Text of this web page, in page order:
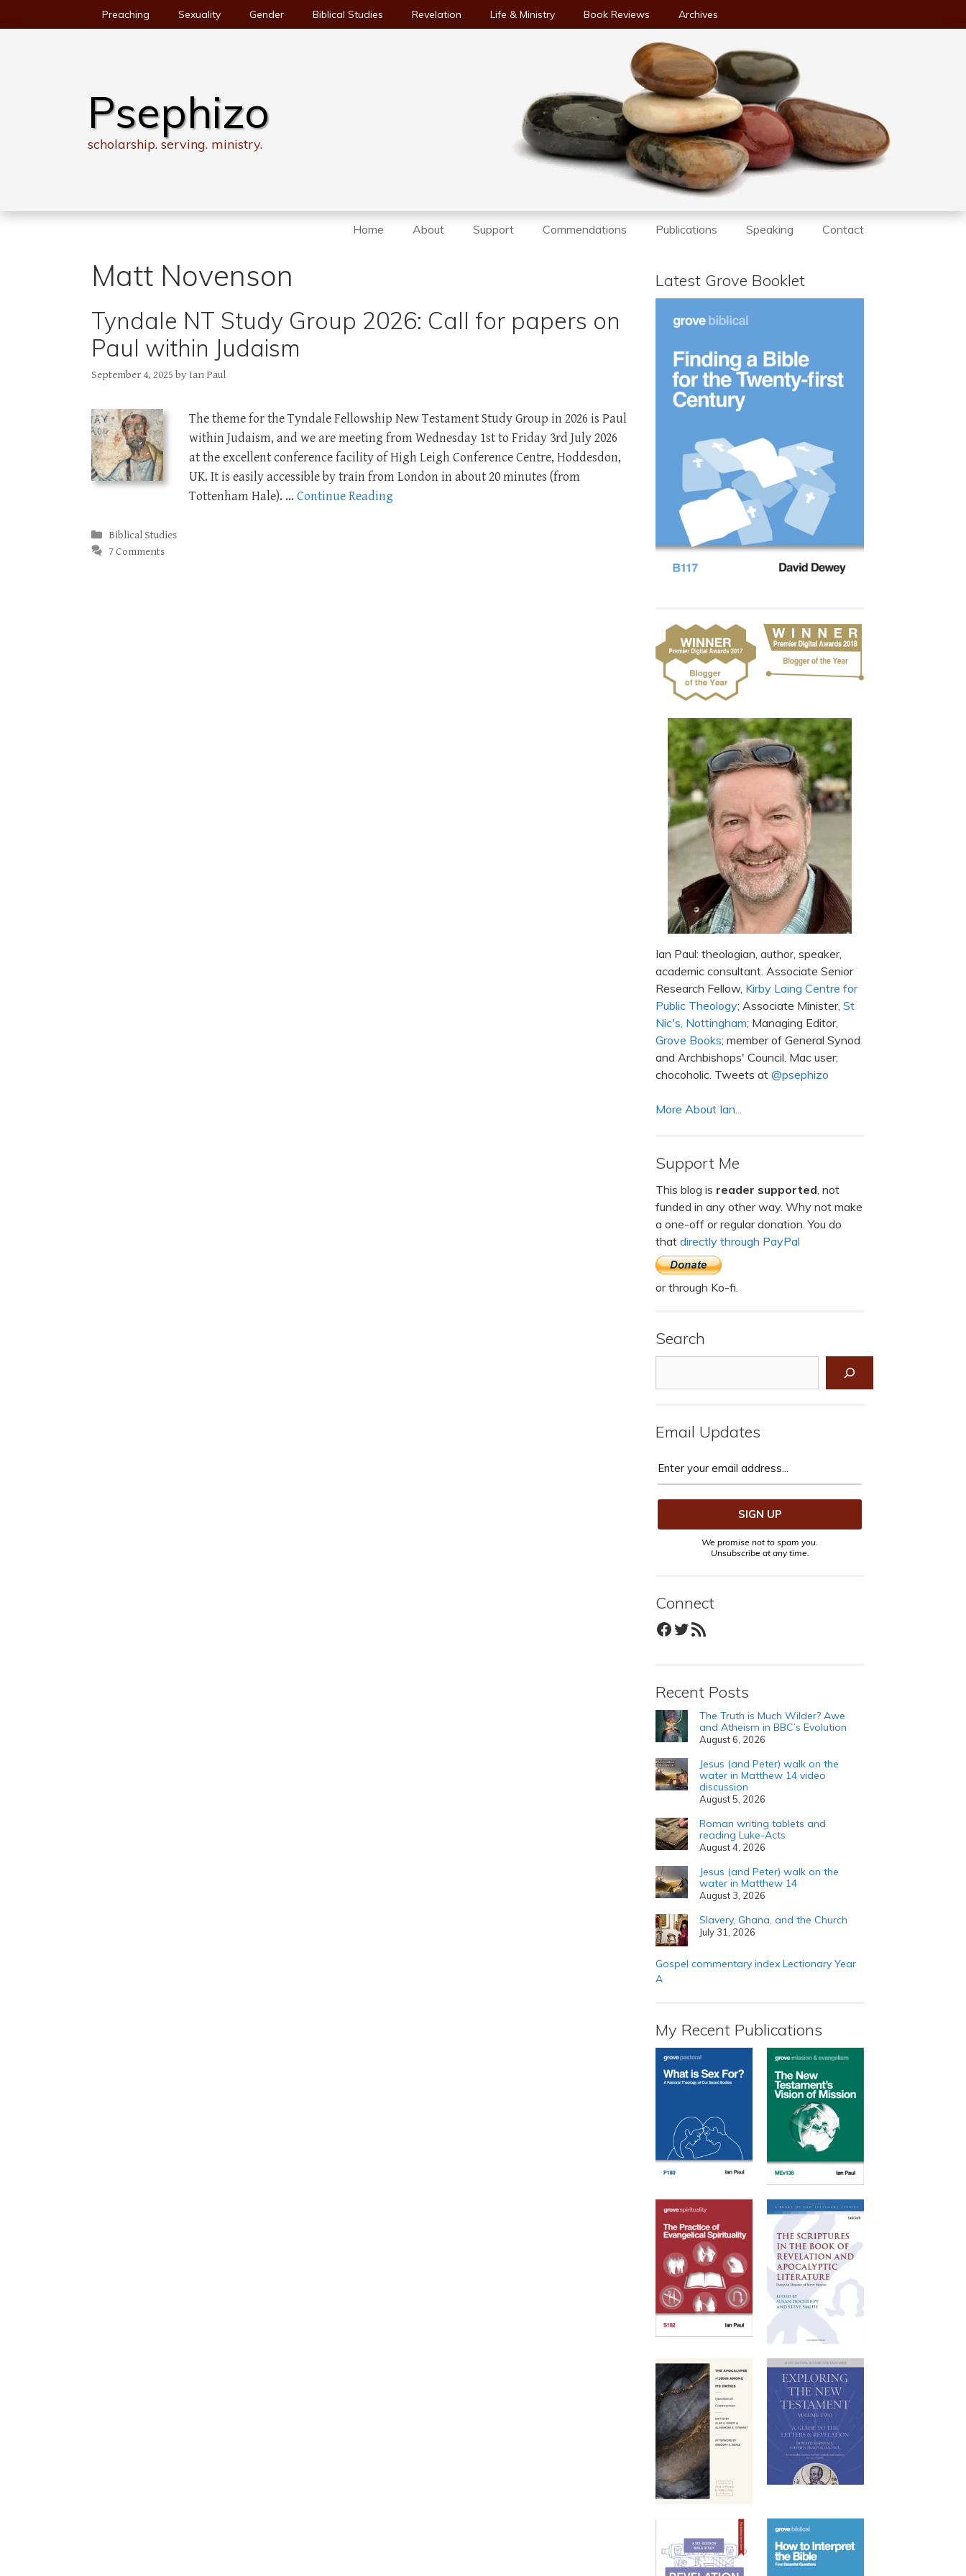
to
Preaching Sexuality Gender Biblical Studies Revelation Life & Ministry Book Reviews Archives
Psephizo
scholarship. serving. ministry.
Home About Support Commendations Publications Speaking Contact
Matt Novenson
Tyndale NT Study Group 2026: Call for papers on
Paul within Judaism
September 4, 2025 by Ian Paul
The theme for the Tyndale Fellowship New Testament Study Group in 2026 is Paul
within Judaism, and we are meeting from Wednesday 1st to Friday 3rd July 2026
at the excellent conference facility of High Leigh Conference Centre, Hoddesdon,
UK. It is easily accessible by train from London in about 20 minutes (from
Tottenham Hale). … Continue Reading
Categories
Biblical Studies
7 Comments
Latest Grove Booklet
Ian Paul: theologian, author, speaker,
academic consultant. Associate Senior
Research Fellow, Kirby Laing Centre for
Public Theology; Associate Minister, St
Nic's, Nottingham; Managing Editor,
Grove Books; member of General Synod
and Archbishops' Council. Mac user;
chocoholic. Tweets at @psephizo
More About Ian...
Support Me
This blog is reader supported , not
funded in any other way. Why not make
a one-off or regular donation. You do
that directly through PayPal
or through Ko-fi.
Search
Email Updates
We promise not to spam you.
Unsubscribe at any time.
Connect
Facebook
Twitter
RSS Feed
Recent Posts
The Truth is Much Wilder? Awe
and Atheism in BBC’s Evolution
August 6, 2026
Jesus (and Peter) walk on the
water in Matthew 14 video
discussion
August 5, 2026
Roman writing tablets and
reading Luke-Acts
August 4, 2026
Jesus (and Peter) walk on the
water in Matthew 14
August 3, 2026
Slavery, Ghana, and the Church
July 31, 2026
Gospel commentary index Lectionary Year
A
My Recent Publications